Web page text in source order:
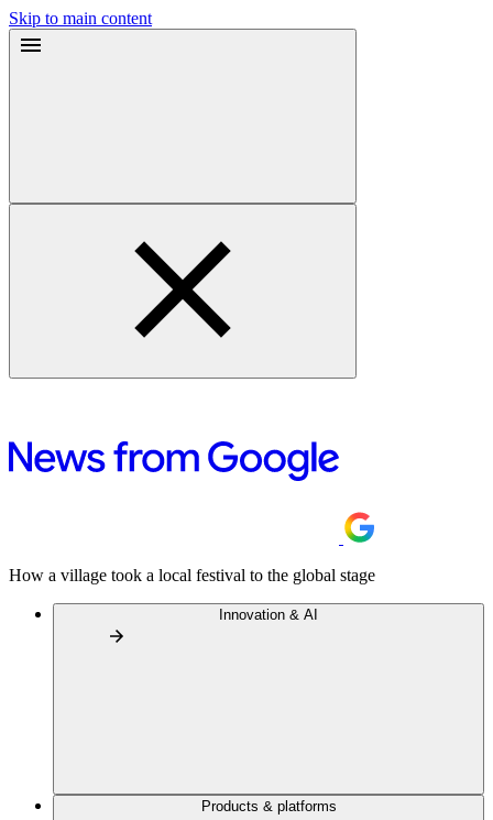
Skip to main content
How a village took a local festival to the global stage
Innovation & AI
Products & platforms